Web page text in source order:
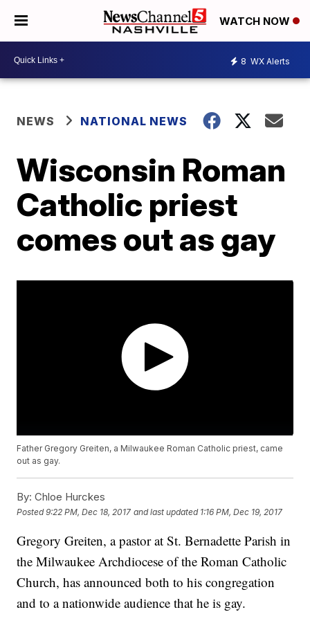
WATCH NOW
8 WX Alerts
NEWS NATIONAL NEWS
Wisconsin Roman
Catholic priest
comes out as gay
Father Gregory Greiten, a Milwaukee Roman Catholic priest, came
out as gay.
By: Chloe Hurckes
Posted9:22 PM, Dec 18, 2017 and last updated 1:16 PM, Dec 19, 2017
Gregory Greiten, a pastor at St. Bernadette Parish in
the Milwaukee Archdiocese of the Roman Catholic
Church, has announced both to his congregation
and to a nationwide audience that he is gay.